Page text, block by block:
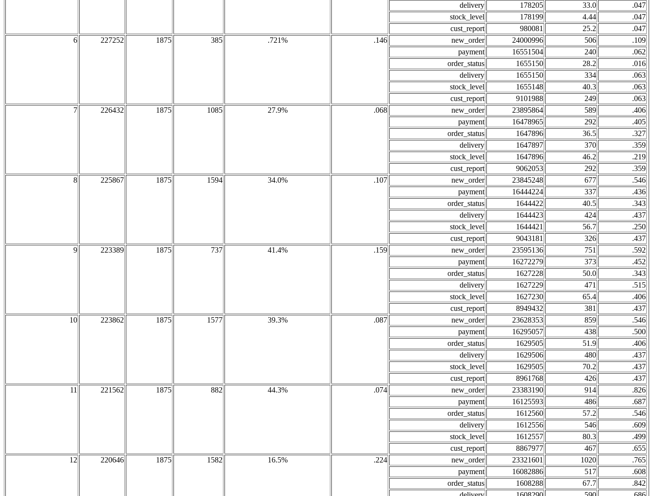
delivery
178205 33.0
.047
stock_level
178199 4.44
.047
cust_report
980081 25.2
.047
6
227252 1875 385 .721% .146 new_order 24000996 506
.109
payment
16551504 240
.062
order_status
1655150 28.2
.016
delivery
1655150 334
.063
stock_level
1655148 40.3
.063
cust_report
9101988 249
.063
7
226432 1875 1085 27.9% .068 new_order 23895864 589
.406
payment
16478965 292
.405
order_status
1647896 36.5
.327
delivery
1647897 370
.359
stock_level
1647896 46.2
.219
cust_report
9062053 292
.359
8
225867 1875 1594 34.0% .107 new_order 23845248 677
.546
payment
16444224 337
.436
order_status
1644422 40.5
.343
delivery
1644423 424
.437
stock_level
1644421 56.7
.250
cust_report
9043181 326
.437
9
223389 1875 737 41.4% .159 new_order 23595136 751
.592
payment
16272279 373
.452
order_status
1627228 50.0
.343
delivery
1627229 471
.515
stock_level
1627230 65.4
.406
cust_report
8949432 381
.437
10
223862 1875 1577 39.3% .087 new_order 23628353 859
.546
payment
16295057 438
.500
order_status
1629505 51.9
.406
delivery
1629506 480
.437
stock_level
1629505 70.2
.437
cust_report
8961768 426
.437
11
221562 1875 882 44.3% .074 new_order 23383190 914
.826
payment
16125593 486
.687
order_status
1612560 57.2
.546
delivery
1612556 546
.609
stock_level
1612557 80.3
.499
cust_report
8867977 467
.655
12
220646 1875 1582 16.5% .224 new_order 23321601 1020
.765
payment
16082886 517
.608
order_status
1608288 67.7
.842